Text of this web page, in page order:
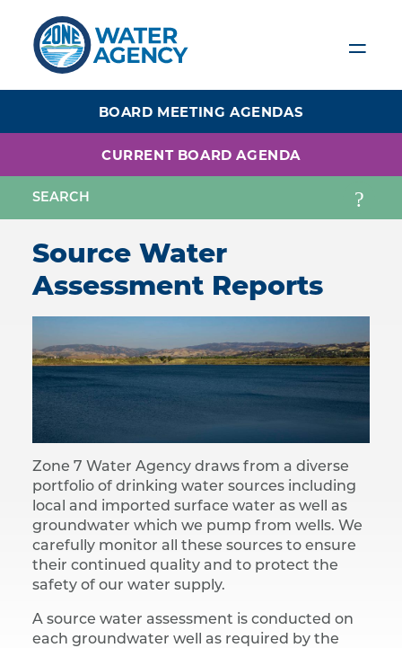
content
BOARD MEETING AGENDAS
CURRENT BOARD AGENDA
Source Water
Assessment Reports
Zone 7 Water Agency draws from a diverse
portfolio of drinking water sources including
local and imported surface water as well as
groundwater which we pump from wells. We
carefully monitor all these sources to ensure
their continued quality and to protect the
safety of our water supply.
A source water assessment is conducted on
each groundwater well as required by the